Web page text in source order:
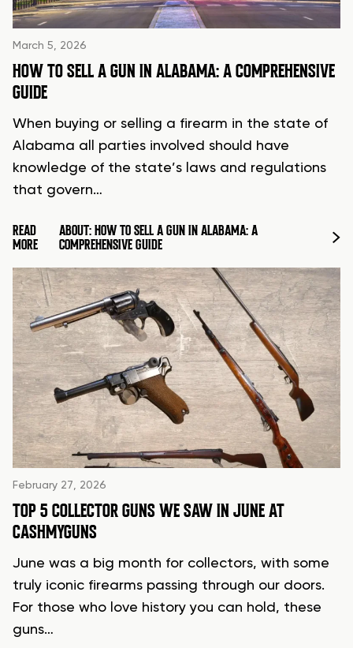
March 5, 2026
HOW TO SELL A GUN IN ALABAMA: A COMPREHENSIVE
GUIDE
When buying or selling a firearm in the state of
Alabama all parties involved should have
knowledge of the state’s laws and regulations
that govern…
READ
MORE
ABOUT: HOW TO SELL A GUN IN ALABAMA: A
COMPREHENSIVE GUIDE
February 27, 2026
TOP 5 COLLECTOR GUNS WE SAW IN JUNE AT
CASHMYGUNS
June was a big month for collectors, with some
truly iconic firearms passing through our doors.
For those who love history you can hold, these
guns…